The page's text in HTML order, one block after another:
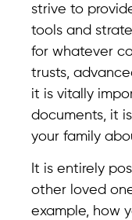
strive to
tools and
for whatever
trusts,
it is vitally
documents, it
your family
It is entirely
other loved
example, how